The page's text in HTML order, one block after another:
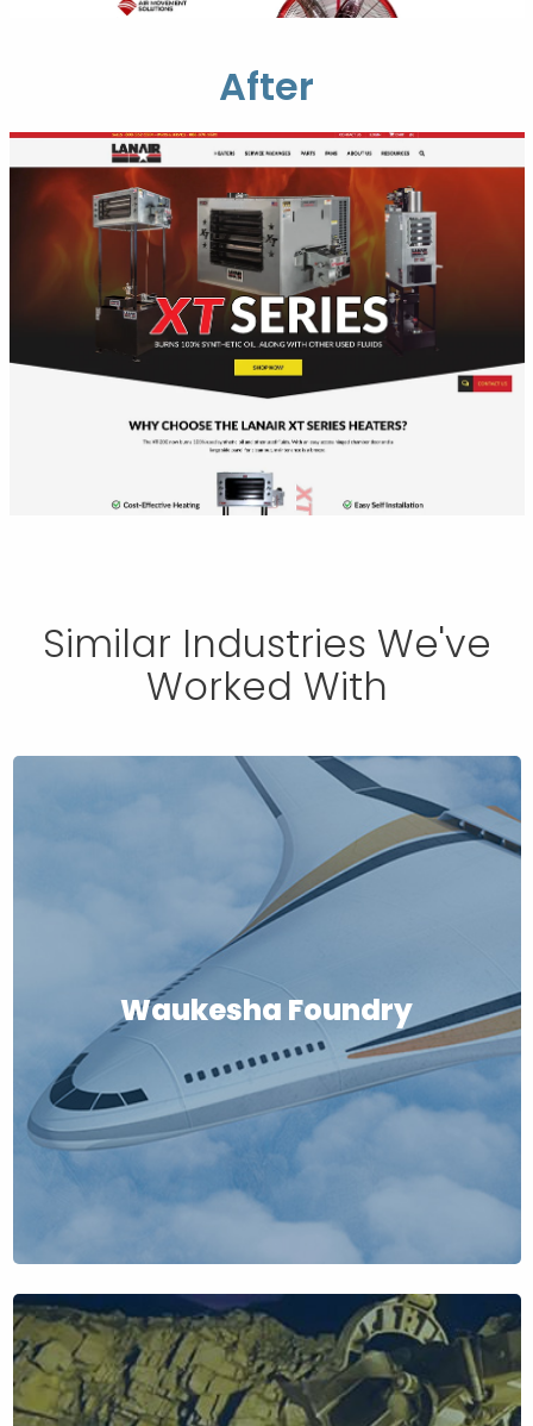
After
Similar Industries We've
Worked With
Waukesha Foundry